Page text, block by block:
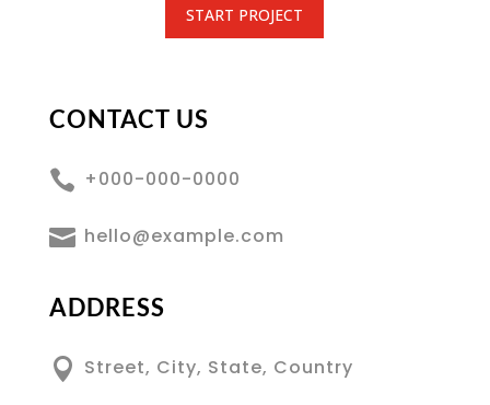
START PROJECT
CONTACT US
 +000-000-0000
 hello@example.com
ADDRESS
 Street, City, State, Country